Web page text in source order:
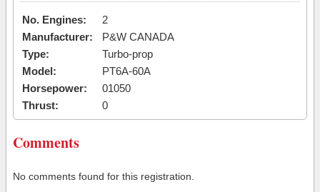
No. Engines:
2
Manufacturer:
P&W CANADA
Type:
Turbo-prop
Model:
PT6A-60A
Horsepower:
01050
Thrust:
0
Comments
No comments found for this registration.